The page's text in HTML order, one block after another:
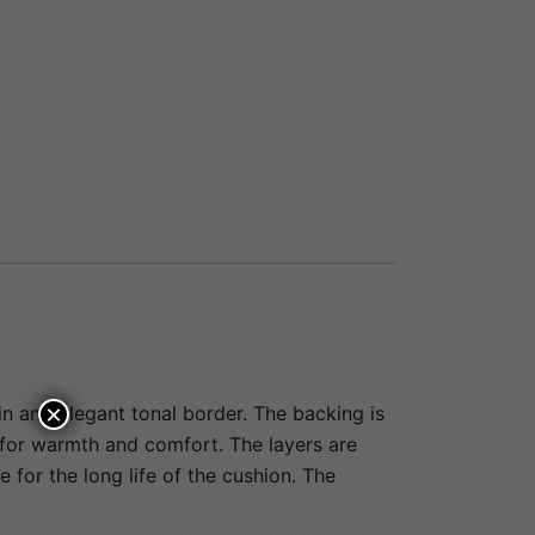
and elegant tonal border. The backing is
warmth and comfort. The layers are
for the long life of the cushion. The
×